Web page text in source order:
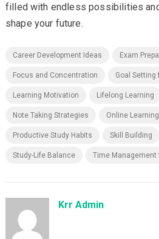
filled with endless possibilities
shape your future.
Career Development Ideas Exam
Focus and Concentration Goal Setting
Learning Motivation Lifelong Learning
Note Taking Strategies Online
Productive Study Habits Skill Building
Study-Life Balance Time Management
Krr Admin